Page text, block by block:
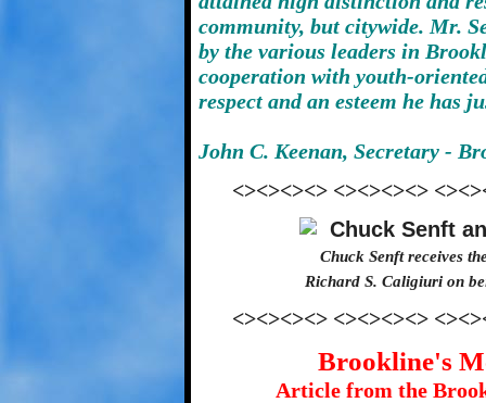
community, but citywide. Mr.
by the various leaders in
cooperation with youth-
respect and an esteem he has
John C. Keenan, Secretary -
<><><><> <><><><>
Chuck Senft receives
Richard S. Caligiuri on
<><><><> <><><><>
Brookline's
Article from the